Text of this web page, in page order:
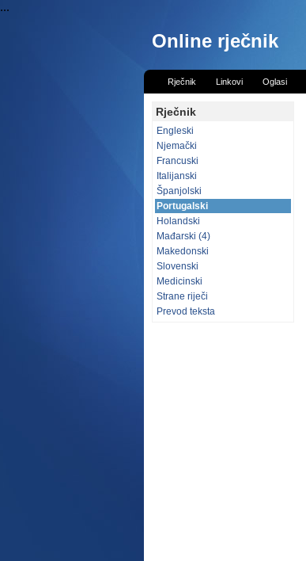
...
Online rječnik
Rječnik Linkovi Oglasi
Rječnik
Engleski
Njemački
Francuski
Italijanski
Španjolski
Portugalski
Holandski
Mađarski (4)
Makedonski
Slovenski
Medicinski
Strane riječi
Prevod teksta